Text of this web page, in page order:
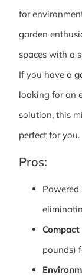
for
garden
spaces with a
If you have a
looking for an
solution, this
perfect for you.
Pros:
Powered
pounds)